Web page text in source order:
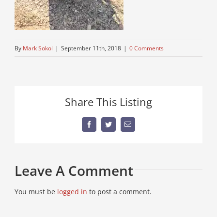
By Mark Sokol | September 11th, 2018 | 0 Comments
Share This Listing
FacebookTwitterEmail
Leave A Comment
You must be logged in to post a comment.